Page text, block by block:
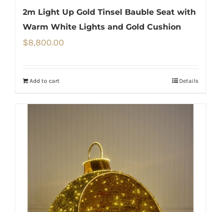
2m Light Up Gold Tinsel Bauble Seat with
Warm White Lights and Gold Cushion
$8,800.00
Add to cart Details